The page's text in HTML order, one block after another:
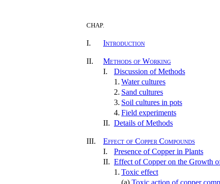
CHAP.
I. Introduction
II.
Methods of Working
I.
Discussion of Methods
1. Water cultures
2. Sand cultures
3. Soil cultures in pots
4. Field experiments
II. Details of Methods
III.
Effect of Copper Compounds
I.
Presence of Copper in Plants
II. Effect of Copper on the Growth
1. Toxic effect
(a) Toxic action of copper